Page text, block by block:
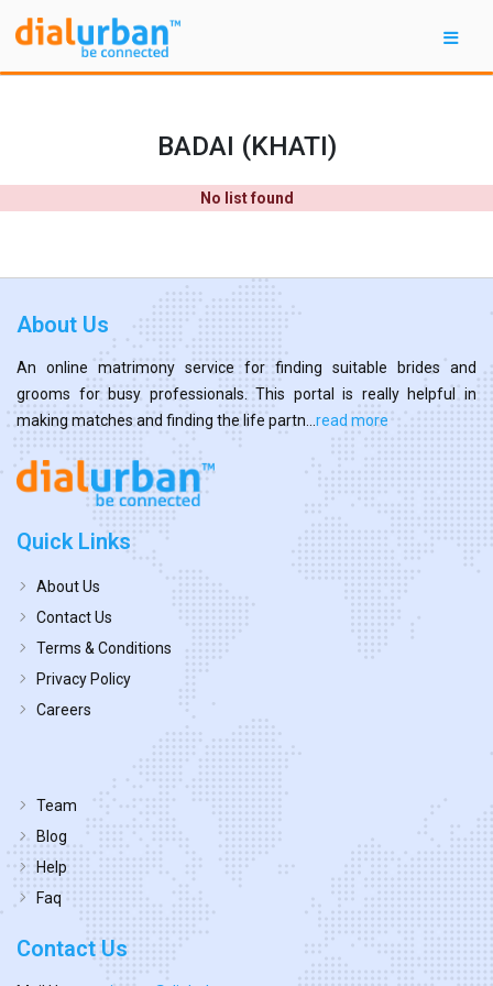
BADAI (KHATI)
No list found
About Us
An online matrimony service for finding suitable brides and
grooms for busy professionals. This portal is really helpful in
making matches and finding the life partn... read more
Quick Links
About Us
Contact Us
Terms & Conditions
Privacy Policy
Careers
Team
Blog
Help
Faq
Contact Us